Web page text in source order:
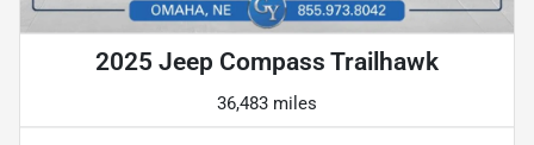
2025 Jeep Compass Trailhawk
36,483 miles